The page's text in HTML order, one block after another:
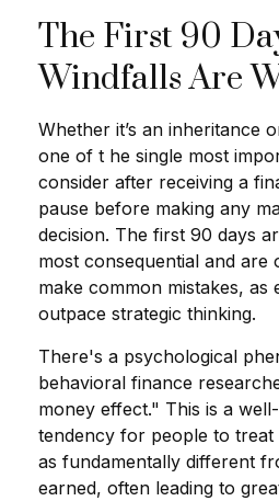
The First 90
Windfalls Are
Whether it’s an inheritance
one of t he single most
consider after receiving a
pause before making any
decision. The first 90 days
most consequential and are
make common mistakes, as
outpace strategic thinking.
There's a psychological
behavioral finance
money effect." This is a
tendency for people to
as fundamentally different
earned, often leading to